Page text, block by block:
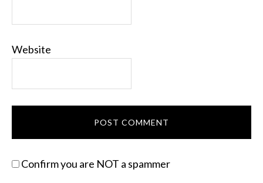
Website
Confirm you are NOT a spammer